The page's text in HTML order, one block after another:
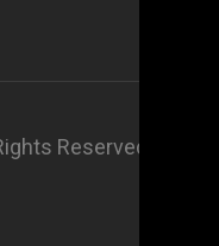
Reserved.